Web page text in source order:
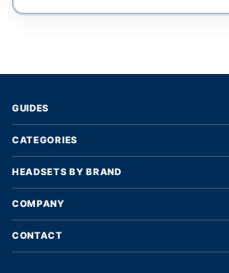
GUIDES
CATEGORIES
HEADSETS BY BRAND
COMPANY
CONTACT